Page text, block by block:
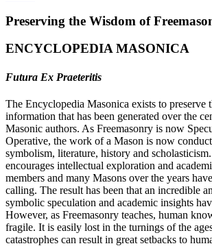
Preserving the Wisdom of
ENCYCLOPEDIA MASONICA
Futura Ex Praeteritis
The Encyclopedia Masonica exists to preserve
information that has been generated over the
Masonic authors. As Freemasonry is now
Operative, the work of a Mason is now
symbolism, literature, history and
encourages intellectual exploration and
members and many Masons over the years
calling. The result has been that an incredible
symbolic speculation and academic insights
However, as Freemasonry teaches, human
fragile. It is easily lost in the turnings of the
catastrophes can result in great setbacks to